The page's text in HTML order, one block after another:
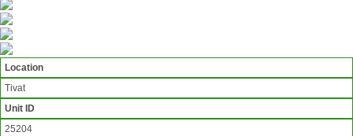
Location
Tivat
Unit ID
25204